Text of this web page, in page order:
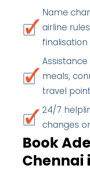
Name
airline
finalisation
meals,
travel
24/7
changes
Book
Chennai